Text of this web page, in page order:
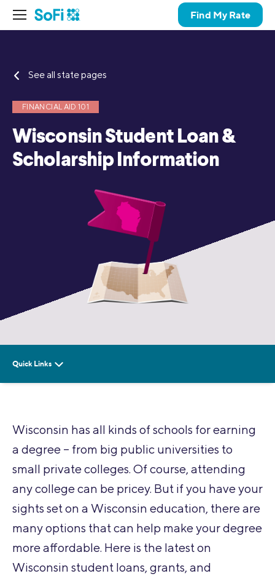
Find My Rate
See all state pages
FINANCIAL AID 101
Wisconsin Student Loan &
Scholarship Information
Wisconsin has all kinds of schools for earning
a degree – from big public universities to
small private colleges. Of course, attending
any college can be pricey. But if you have your
sights set on a Wisconsin education, there are
many options that can help make your degree
more affordable. Here is the latest on
Wisconsin student loans, grants, and